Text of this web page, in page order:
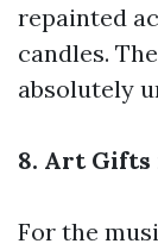
repainted
candles.
absolutely
8. Art Gifts
For the